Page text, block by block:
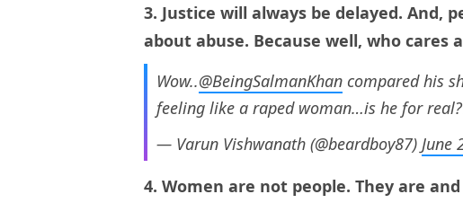
3. Justice will always be delayed. And,
about abuse. Because well, who cares
Wow..@BeingSalmanKhan compared his
feeling like a raped woman…is he for
— Varun Vishwanath (@beardboy87) June
4. Women are not people. They are